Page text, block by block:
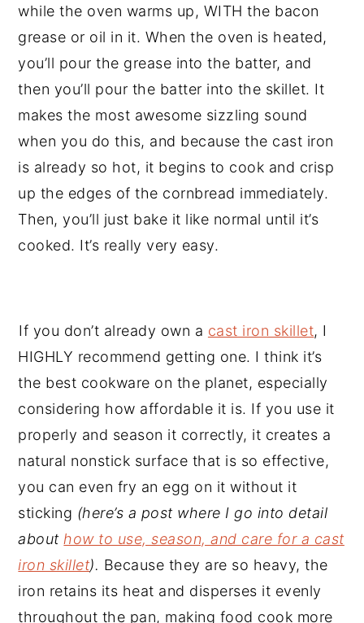
while the oven warms up, WITH the bacon
grease or oil in it. When the oven is heated,
you’ll pour the grease into the batter, and
then you’ll pour the batter into the skillet. It
makes the most awesome sizzling sound
when you do this, and because the cast iron
is already so hot, it begins to cook and crisp
up the edges of the cornbread immediately.
Then, you’ll just bake it like normal until it’s
cooked. It’s really very easy.
If you don’t already own a cast iron skillet, I
HIGHLY recommend getting one. I think it’s
the best cookware on the planet, especially
considering how affordable it is. If you use it
properly and season it correctly, it creates a
natural nonstick surface that is so effective,
you can even fry an egg on it without it
sticking (here’s a post where I go into detail
about how to use, season, and care for a cast
iron skillet). Because they are so heavy, the
iron retains its heat and disperses it evenly
throughout the pan, making food cook more